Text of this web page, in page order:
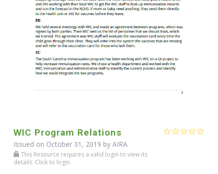
WIC Program Relations
Issued on October 31, 2019 by AIRA
This Resource requires a valid login to view its
details. Click to login.